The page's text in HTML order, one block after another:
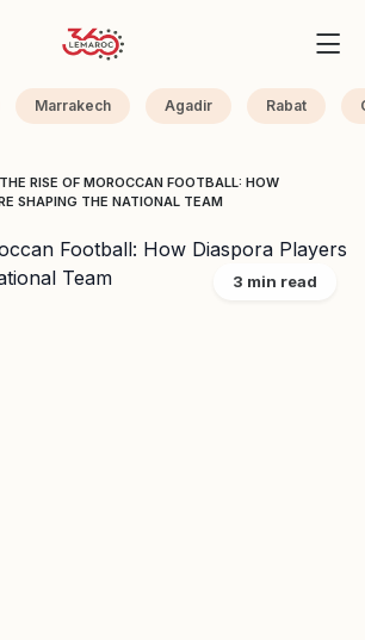
Marrakech Agadir Rabat
THE RISE OF MOROCCAN FOOTBALL: HOW
SHAPING THE NATIONAL TEAM
3 min read